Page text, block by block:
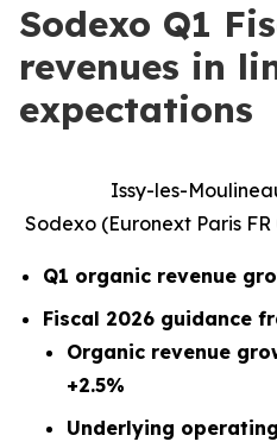
Sodexo Q1
revenues in
expectations
Issy-les-
Sodexo (Euronext Paris FR
Q1 organic revenue
Fiscal 2026 guidance
Organic revenue
+2.5%
Underlying